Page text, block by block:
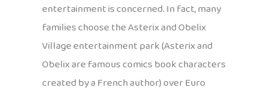
entertainment is concerned. In fact, many
families choose the Asterix and Obelix
Village entertainment park (Asterix and
Obelix are famous comics book characters
created by a French author) over Euro